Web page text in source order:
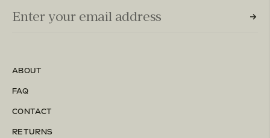
Email Input (Newsletter)
Enter your email address
ABOUT
FAQ
CONTACT
RETURNS